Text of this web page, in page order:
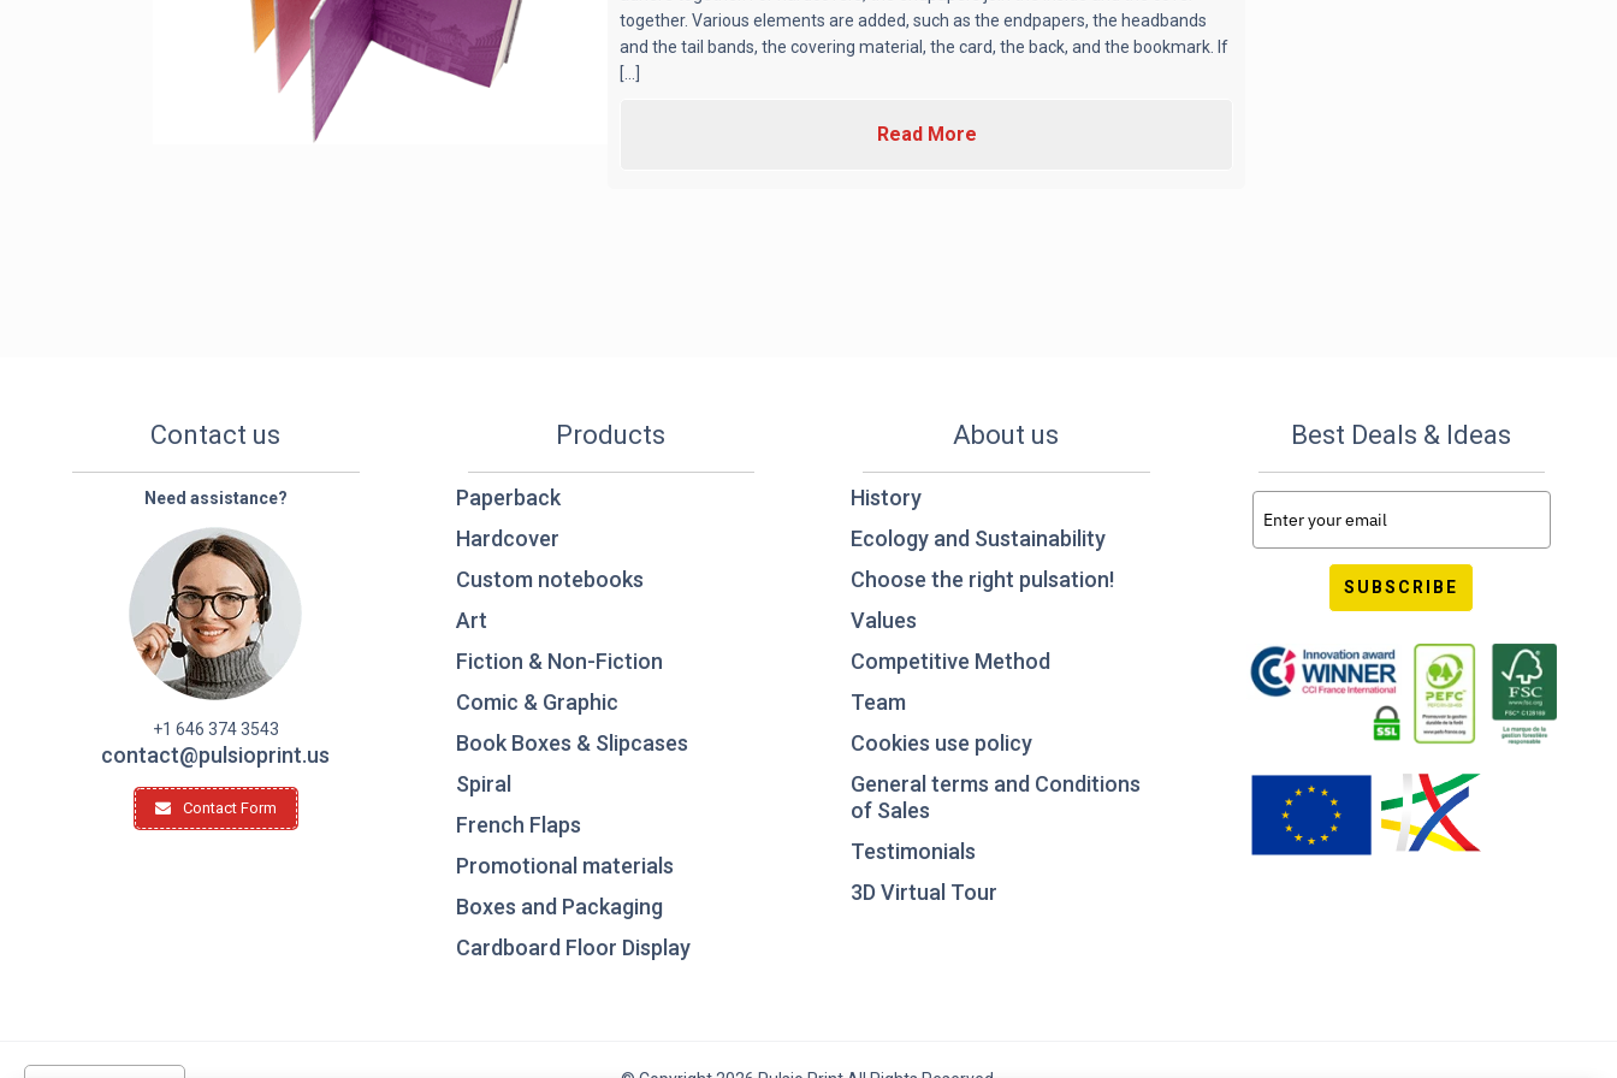
together. Various elements are added, such as the endpapers, the headbands
and the tail bands, the covering material, the card, the back, and the bookmark. If
[...]
Read More
Contact us
Need assistance?
+1 646 374 3543
contact@pulsioprint.us
Contact Form
Products
Paperback
Hardcover
Custom notebooks
Art
Fiction & Non-Fiction
Comic & Graphic
Book Boxes & Slipcases
Spiral
French Flaps
Promotional materials
Boxes and Packaging
Cardboard Floor Display
About us
History
Ecology and Sustainability
Choose the right pulsation!
Values
Competitive Method
Team
Cookies use policy
General terms and Conditions
of Sales
Testimonials
3D Virtual Tour
Best Deals & Ideas
SUBSCRIBE